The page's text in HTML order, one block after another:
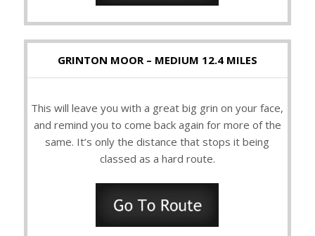
GRINTON MOOR – MEDIUM 12.4 MILES
This will leave you with a great big grin on your face,
and remind you to come back again for more of the
same. It’s only the distance that stops it being
classed as a hard route.